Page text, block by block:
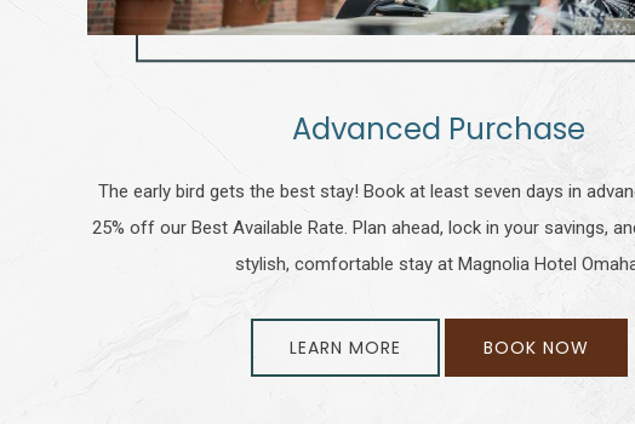
Advanced Purchase
The early bird gets the best stay! Book at least seven days in
25% off our Best Available Rate. Plan ahead, lock in your savings,
stylish, comfortable stay at Magnolia Hotel
LEARN MORE BOOK NOW